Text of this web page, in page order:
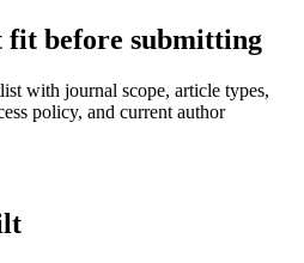
fit before submitting
with journal scope, article types,
policy, and current author